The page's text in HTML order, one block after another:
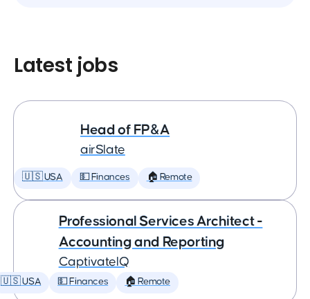
Latest jobs
Head of FP&A
airSlate
🇺🇸 USA 💵 Finances 🏠 Remote
Professional Services Architect -
Accounting and Reporting
CaptivateIQ
🇺🇸 USA 💵 Finances 🏠 Remote